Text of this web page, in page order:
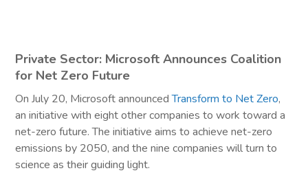
Private Sector: Microsoft Announces Coalition
for Net Zero Future
On July 20, Microsoft announcedTransform to Net Zero,
an initiative with eight other companies to work toward a
net-zero future. The initiative aims to achieve net-zero
emissions by 2050, and the nine companies will turn to
science as their guiding light.